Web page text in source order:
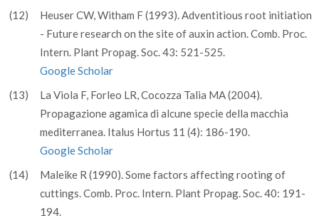
(12)
Heuser CW, Witham F (1993). Adventitious root initiation
- Future research on the site of auxin action. Comb. Proc.
Intern. Plant Propag. Soc. 43: 521-525.
Google Scholar
(13)
La Viola F, Forleo LR, Cocozza Talia MA (2004).
Propagazione agamica di alcune specie della macchia
mediterranea. Italus Hortus 11 (4): 186-190.
Google Scholar
(14)
Maleike R (1990). Some factors affecting rooting of
cuttings. Comb. Proc. Intern. Plant Propag. Soc. 40: 191-
194.